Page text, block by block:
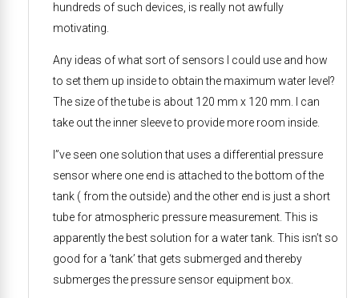
hundreds of such devices, is really not awfully
motivating.
Any ideas of what sort of sensors I could use and how
to set them up inside to obtain the maximum water level?
The size of the tube is about 120 mm x 120 mm. I can
take out the inner sleeve to provide more room inside.
I”ve seen one solution that uses a differential pressure
sensor where one end is attached to the bottom of the
tank ( from the outside) and the other end is just a short
tube for atmospheric pressure measurement. This is
apparently the best solution for a water tank. This isn’t so
good for a ‘tank’ that gets submerged and thereby
submerges the pressure sensor equipment box.